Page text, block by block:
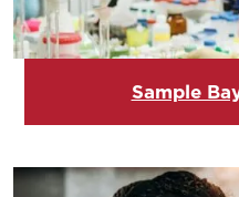
Sample